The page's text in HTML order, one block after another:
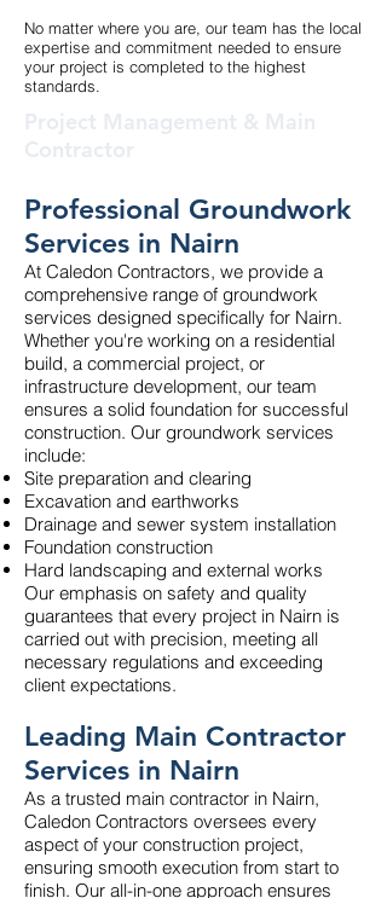
No matter where you are, our team has the local
expertise and commitment needed to ensure
your project is completed to the highest
standards.
Professional Groundwork
Services in Nairn
At Caledon Contractors, we provide a
comprehensive range of groundwork
services designed specifically for Nairn.
Whether you're working on a residential
build, a commercial project, or
infrastructure development, our team
ensures a solid foundation for successful
construction. Our groundwork services
include:
Site preparation and clearing
Excavation and earthworks
Drainage and sewer system installation
Foundation construction
Hard landscaping and external works
Our emphasis on safety and quality
guarantees that every project in Nairn is
carried out with precision, meeting all
necessary regulations and exceeding
client expectations.
Leading Main Contractor
Services in Nairn
As a trusted main contractor in Nairn,
Caledon Contractors oversees every
aspect of your construction project,
ensuring smooth execution from start to
finish. Our all-in-one approach ensures